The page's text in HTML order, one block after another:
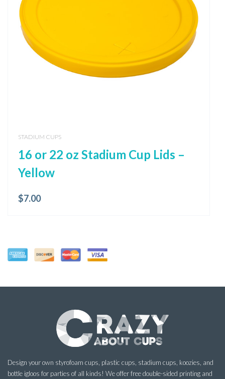
STADIUM CUPS
16 or 22 oz Stadium Cup Lids –
Yellow
$7.00
Design your own styrofoam cups, plastic cups, stadium cups, koozies, and
bottle igloos for parties of all kinds! We offer free double-sided printing and